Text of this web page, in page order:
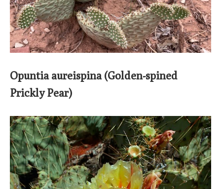
Opuntia aureispina (Golden-spined
Prickly Pear)